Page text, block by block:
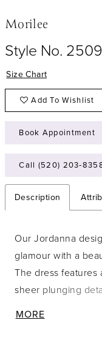
Morilee
Style No. 2509
Size Chart
Add To Wishlist
Book Appointment
Call (520)
Description
Our Jordanna
glamour with a
The dress features
sheer plunging
MORE